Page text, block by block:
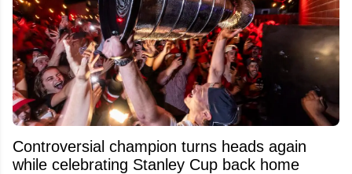
Controversial champion turns heads again
while celebrating Stanley Cup back home